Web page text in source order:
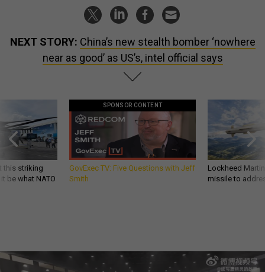
NEXT STORY: China’s new stealth bomber ‘nowhere
near as good’ as US’s, intel official says
this striking
be what NATO
SPONSOR CONTENT
GovExec TV: Five Questions with Jeff
Smith
Lockheed
missile to